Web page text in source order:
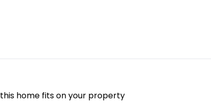
home fits on your property